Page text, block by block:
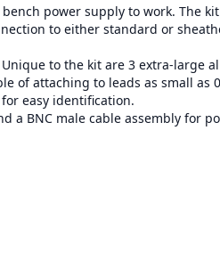
power supply to work. The
to either standard or
to the kit are 3 extra-large
of attaching to leads as small as
easy identification.
a BNC male cable assembly for